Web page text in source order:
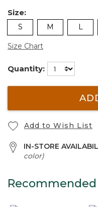
Size:
S M L
Size Chart
Quantity:
Add to Wish List
IN-STORE
color)
Recommended